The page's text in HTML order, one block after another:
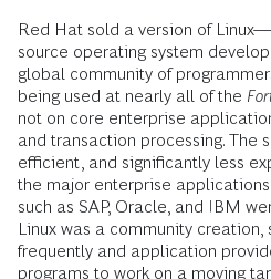
Red Hat sold a version of
source operating system
global community of
being used at nearly all of the
not on core enterprise
and transaction processing. The
efficient, and significantly less
the major enterprise
such as SAP, Oracle, and IBM
Linux was a community
frequently and application
programs to work on a moving